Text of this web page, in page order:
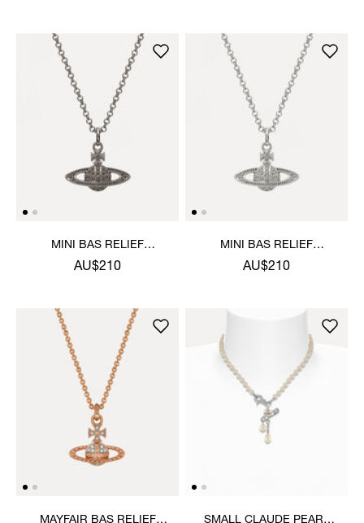
MINI BAS RELIEF
PENDANT NECKLACE
AU$210
MINI BAS RELIEF
PENDANT NECKLACE
AU$210
MAYFAIR BAS RELIEF SMALL CLAUDE PEARL